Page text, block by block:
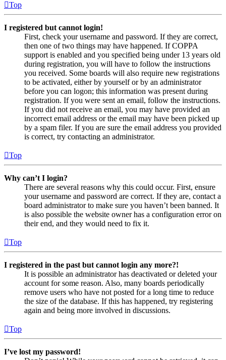
Top
I registered but cannot login!
First, check your username and password. If they are correct,
then one of two things may have happened. If COPPA
support is enabled and you specified being under 13 years old
during registration, you will have to follow the instructions
you received. Some boards will also require new registrations
to be activated, either by yourself or by an administrator
before you can logon; this information was present during
registration. If you were sent an email, follow the instructions.
If you did not receive an email, you may have provided an
incorrect email address or the email may have been picked up
by a spam filer. If you are sure the email address you provided
is correct, try contacting an administrator.
Top
Why can’t I login?
There are several reasons why this could occur. First, ensure
your username and password are correct. If they are, contact a
board administrator to make sure you haven’t been banned. It
is also possible the website owner has a configuration error on
their end, and they would need to fix it.
Top
I registered in the past but cannot login any more?!
It is possible an administrator has deactivated or deleted your
account for some reason. Also, many boards periodically
remove users who have not posted for a long time to reduce
the size of the database. If this has happened, try registering
again and being more involved in discussions.
Top
I’ve lost my password!